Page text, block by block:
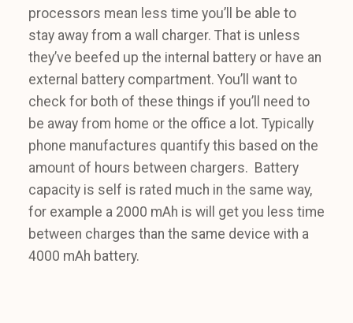
processors mean less time you’ll be able to
stay away from a wall charger. That is unless
they’ve beefed up the internal battery or have an
external battery compartment. You’ll want to
check for both of these things if you’ll need to
be away from home or the office a lot. Typically
phone manufactures quantify this based on the
amount of hours between chargers. Battery
capacity is self is rated much in the same way,
for example a 2000 mAh is will get you less time
between charges than the same device with a
4000 mAh battery.